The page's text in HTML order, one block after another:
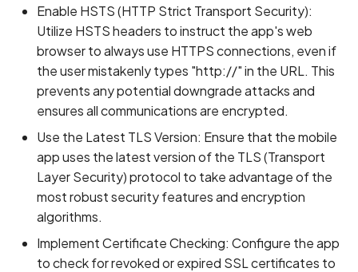
Enable HSTS (HTTP Strict Transport Security):
Utilize HSTS headers to instruct the app's web
browser to always use HTTPS connections, even if
the user mistakenly types "http://" in the URL. This
prevents any potential downgrade attacks and
ensures all communications are encrypted.
Use the Latest TLS Version: Ensure that the mobile
app uses the latest version of the TLS (Transport
Layer Security) protocol to take advantage of the
most robust security features and encryption
algorithms.
Implement Certificate Checking: Configure the app
to check for revoked or expired SSL certificates to